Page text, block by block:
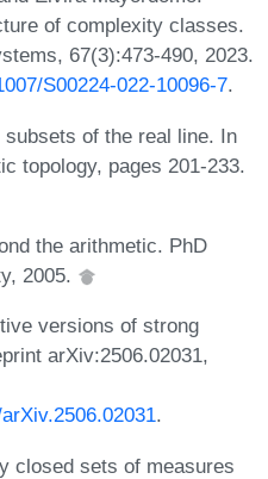
of complexity classes.
67(3):473-490, 2023.
S00224-022-10096-7.
of the real line. In
topology, pages 201-233.
the arithmetic. PhD
2005.
versions of strong
arXiv:2506.02031,
.
closed sets of measures